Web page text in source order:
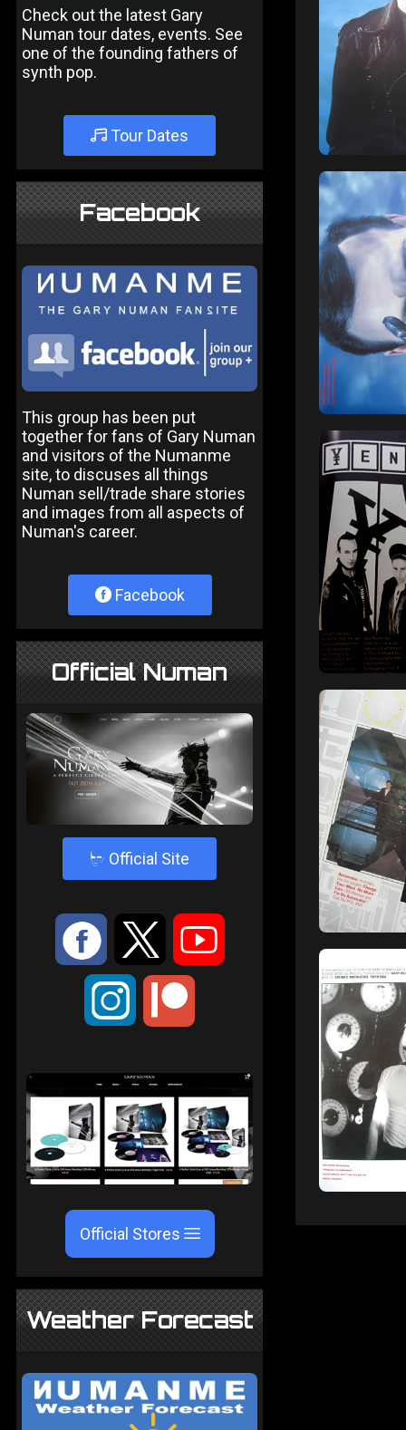
Check out the latest Gary
Numan tour dates, events. See
one of the founding fathers of
synth pop.
Tour Dates
Facebook
This group has been put
together for fans of Gary Numan
and visitors of the Numanme
site, to discuses all things
Numan sell/trade share stories
and images from all aspects of
Numan's career.
Facebook
Official Numan
4 Official Site
: 9 <
;
Official Stores
Weather Forecast